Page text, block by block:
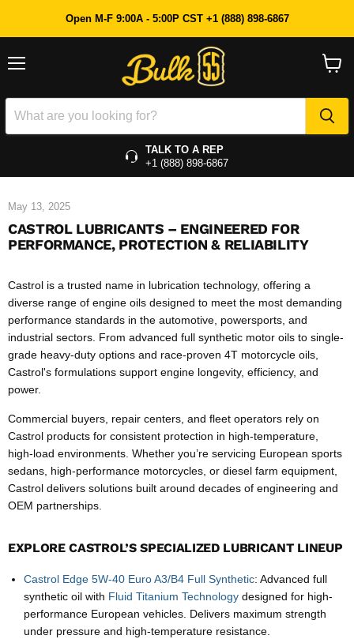
Open M-F 9:00A - 5:00P CST +1 (888) 898-6867
TALK TO A REP
+1 (888) 898-6867
May 13, 2025
CASTROL LUBRICANTS – ENGINEERED FOR
PERFORMANCE, PROTECTION & RELIABILITY
Castrol is a trusted name in lubrication technology, offering a
diverse range of engine oils designed to meet the most demanding
performance standards in the automotive, powersports, and
industrial sectors. From advanced full synthetic motor oils to single-
grade heavy-duty options and race-proven 4T motorcycle oils,
Castrol's formulations support engine longevity, efficiency, and
power.
Commercial buyers, repair centers, and fleet operators rely on
Castrol products for consistent protection in high-temperature,
high-load environments. Whether you’re servicing European sports
sedans, high-performance motorcycles, or diesel farm equipment,
Castrol delivers solutions built around decades of engineering and
OEM partnerships.
EXPLORE CASTROL’S SPECIALIZED LUBRICANT LINEUP
Castrol Edge 5W-40 Euro A3/B4 Full Synthetic: Advanced full
synthetic oil with Fluid Titanium Technology designed for high-
performance European vehicles. Delivers maximum strength
under pressure and high-temperature resistance.